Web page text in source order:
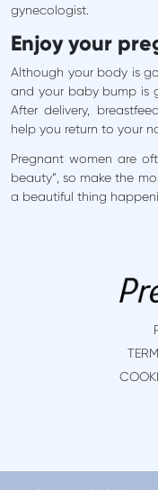
gynecologist.
Enjoy your
Although your body is
and your baby bump is
After delivery,
help you return to your
Pregnant women are
beauty”, so make the
a beautiful thing